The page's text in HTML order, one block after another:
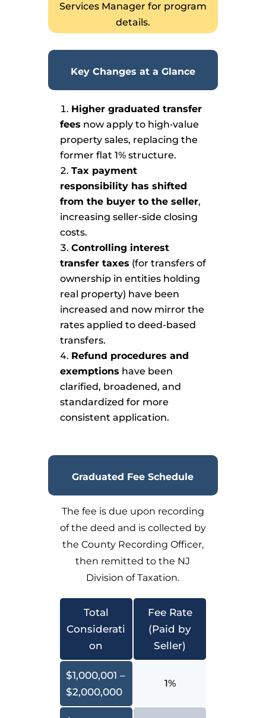
Services Manager for program
details.
Key Changes at a Glance
Higher graduated transfer
fees now apply to high‑value
property sales, replacing the
former flat 1% structure.
Tax payment
responsibility has shifted
from the buyer to the seller,
increasing seller-side closing
costs.
Controlling interest
transfer taxes (for transfers of
ownership in entities holding
real property) have been
increased and now mirror the
rates applied to deed-based
transfers.
Refund procedures and
exemptions have been
clarified, broadened, and
standardized for more
consistent application.
Graduated Fee Schedule
The fee is due upon recording
of the deed and is collected by
the County Recording Officer,
then remitted to the NJ
Division of Taxation.
Total
Considerati
on
$1,000,001 –
$2,000,000
Fee Rate
(Paid by
Seller)
1%